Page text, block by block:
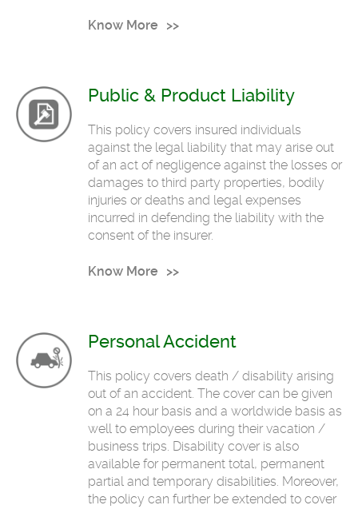
Know More
Public & Product Liability
This policy covers insured individuals
against the legal liability that may arise out
of an act of negligence against the losses or
damages to third party properties, bodily
injuries or deaths and legal expenses
incurred in defending the liability with the
consent of the insurer.
Know More
Personal Accident
This policy covers death / disability arising
out of an accident. The cover can be given
on a 24 hour basis and a worldwide basis as
well to employees during their vacation /
business trips. Disability cover is also
available for permanent total, permanent
partial and temporary disabilities. Moreover,
the policy can further be extended to cover